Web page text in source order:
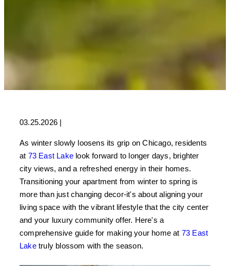
03.25.2026 |
As winter slowly loosens its grip on Chicago, residents
at 73 East Lake look forward to longer days, brighter
city views, and a refreshed energy in their homes.
Transitioning your apartment from winter to spring is
more than just changing decor-it's about aligning your
living space with the vibrant lifestyle that the city center
and your luxury community offer. Here's a
comprehensive guide for making your home at 73 East
Laketruly blossom with the season.